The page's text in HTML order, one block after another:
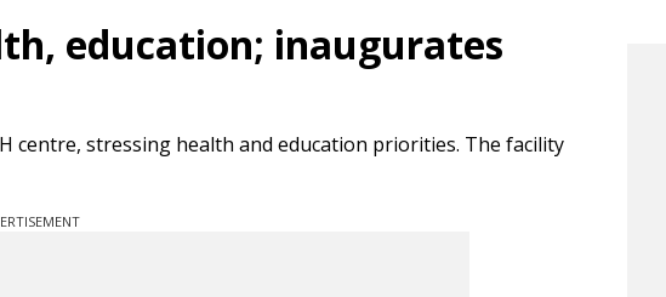
education; inaugurates
centre, stressing health and education priorities. The facility